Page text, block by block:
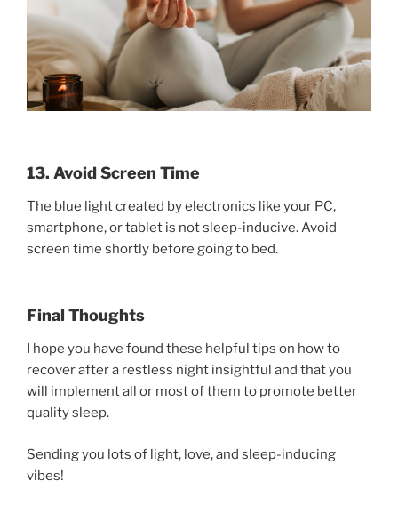
13. Avoid Screen Time
The blue light created by electronics like your PC,
smartphone, or tablet is not sleep-inducive. Avoid
screen time shortly before going to bed.
Final Thoughts
I hope you have found these helpful tips on how to
recover after a restless night insightful and that you
will implement all or most of them to promote better
quality sleep.
Sending you lots of light, love, and sleep-inducing
vibes!